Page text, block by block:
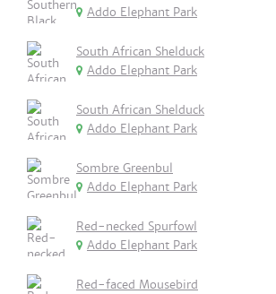
Addo Elephant Park
South African Shelduck
Addo Elephant Park
South African Shelduck
Addo Elephant Park
Sombre Greenbul
Addo Elephant Park
Red-necked Spurfowl
Addo Elephant Park
Red-faced Mousebird